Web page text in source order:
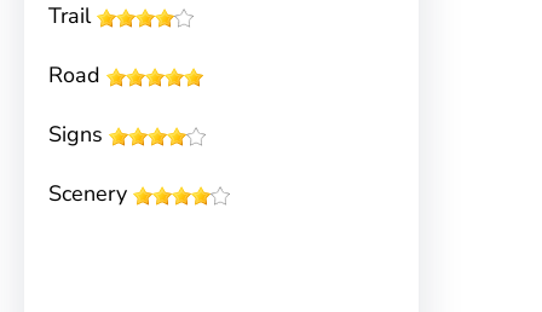
Trail
Road
Signs
Scenery